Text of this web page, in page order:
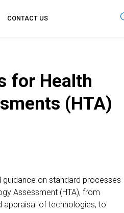
CONTACT US
for Health
(HTA)
on standard processes
Assessment (HTA), from
appraisal of technologies, to